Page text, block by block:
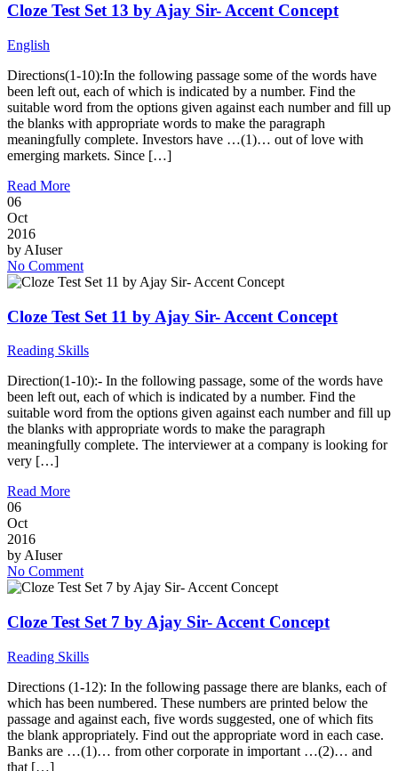
Cloze Test Set 13 by Ajay Sir- Accent Concept
English
Directions(1-10):In the following passage some of the words have
been left out, each of which is indicated by a number. Find the
suitable word from the options given against each number and fill up
the blanks with appropriate words to make the paragraph
meaningfully complete. Investors have …(1)… out of love with
emerging markets. Since […]
Read More
06
Oct
2016
by AIuser
No Comment
Cloze Test Set 11 by Ajay Sir- Accent Concept
Reading Skills
Direction(1-10):- In the following passage, some of the words have
been left out, each of which is indicated by a number. Find the
suitable word from the options given against each number and fill up
the blanks with appropriate words to make the paragraph
meaningfully complete. The interviewer at a company is looking for
very […]
Read More
06
Oct
2016
by AIuser
No Comment
Cloze Test Set 7 by Ajay Sir- Accent Concept
Reading Skills
Directions (1-12): In the following passage there are blanks, each of
which has been numbered. These numbers are printed below the
passage and against each, five words suggested, one of which fits
the blank appropriately. Find out the appropriate word in each case.
Banks are …(1)… from other corporate in important …(2)… and
that […]